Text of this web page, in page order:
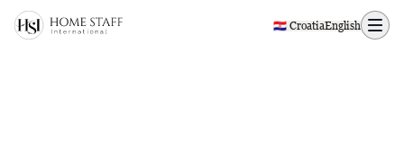
500 page
🇭🇷 CroatiaEnglish